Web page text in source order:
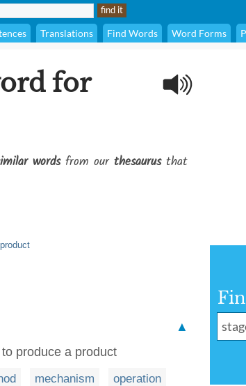
Translations Find Words Word Forms
for
wordsfrom our thesaurusthat
▲
produce a product
mechanism operation